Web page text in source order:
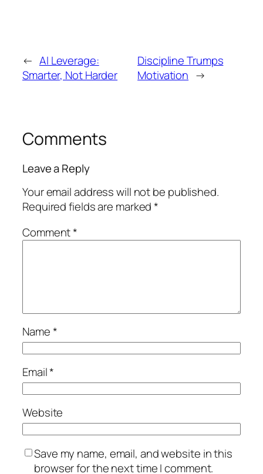
← AI Leverage:
Smarter, Not Harder
Discipline Trumps
Motivation →
Comments
Leave a Reply
Your email address will not be published.
Required fields are marked*
Comment*
Name*
Email*
Website
Save my name, email, and website in this
browser for the next time I comment.